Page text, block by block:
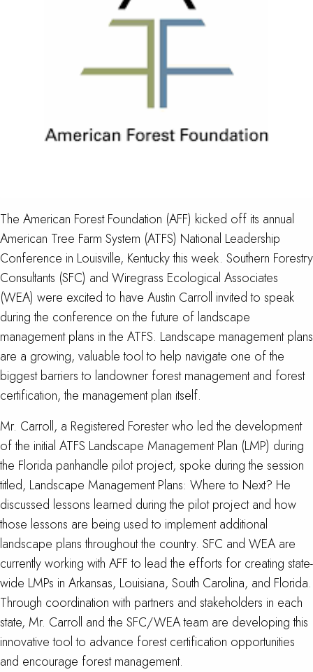
The American Forest Foundation (AFF) kicked off its annual
American Tree Farm System (ATFS) National Leadership
Conference in Louisville, Kentucky this week. Southern Forestry
Consultants (SFC) and Wiregrass Ecological Associates
(WEA) were excited to have Austin Carroll invited to speak
during the conference on the future of landscape
management plans in the ATFS. Landscape management plans
are a growing, valuable tool to help navigate one of the
biggest barriers to landowner forest management and forest
certification, the management plan itself.
Mr. Carroll, a Registered Forester who led the development
of the initial ATFS Landscape Management Plan (LMP) during
the Florida panhandle pilot project, spoke during the session
titled, Landscape Management Plans: Where to Next? He
discussed lessons learned during the pilot project and how
those lessons are being used to implement additional
landscape plans throughout the country. SFC and WEA are
currently working with AFF to lead the efforts for creating state-
wide LMPs in Arkansas, Louisiana, South Carolina, and Florida.
Through coordination with partners and stakeholders in each
state, Mr. Carroll and the SFC/WEA team are developing this
innovative tool to advance forest certification opportunities
and encourage forest management.